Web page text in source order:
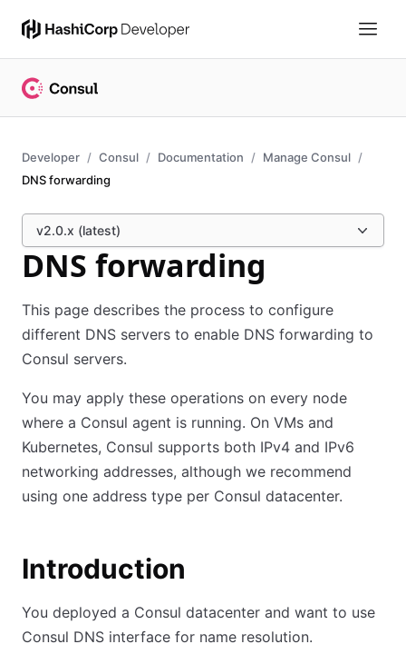
Developer Consul Documentation
Manage Consul
DNS forwarding
v2.0.x (latest)
DNS forwarding
This page describes the process to configure
different DNS servers to enable DNS forwarding to
Consul servers.
You may apply these operations on every node
where a Consul agent is running. On VMs and
Kubernetes, Consul supports both IPv4 and IPv6
networking addresses, although we recommend
using one address type per Consul datacenter.
Introduction
You deployed a Consul datacenter and want to use
Consul DNS interface for name resolution.